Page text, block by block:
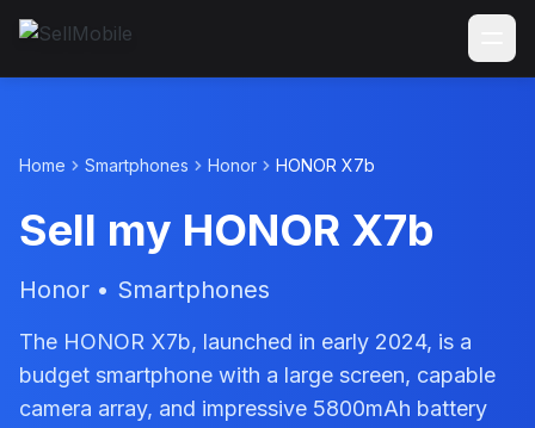
Home Smartphones Honor HONOR X7b
Sell my HONOR X7b
Honor • Smartphones
The HONOR X7b, launched in early 2024, is a
budget smartphone with a large screen, capable
camera array, and impressive 5800mAh battery